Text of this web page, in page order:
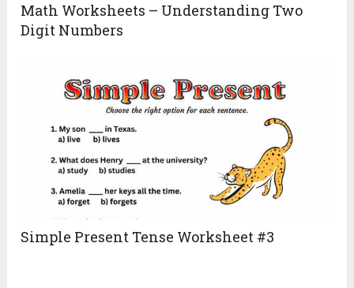
Math Worksheets – Understanding Two
Digit Numbers
Simple Present Tense Worksheet #3